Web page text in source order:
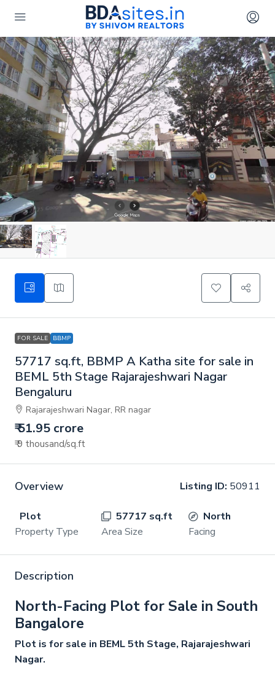
FOR SALE BBMP
57717 sq.ft, BBMP A Katha site for sale in
BEML 5th Stage Rajarajeshwari Nagar
Bengaluru
Rajarajeshwari Nagar, RR nagar
₹ 51.95 crore
₹ 9 thousand/sq.ft
Overview Listing ID: 50911
Plot
Property Type
57717 sq.ft
Area Size
North
Facing
Description
North-Facing Plot for Sale in South
Bangalore
Plot is for sale in BEML 5th Stage, Rajarajeshwari
Nagar.